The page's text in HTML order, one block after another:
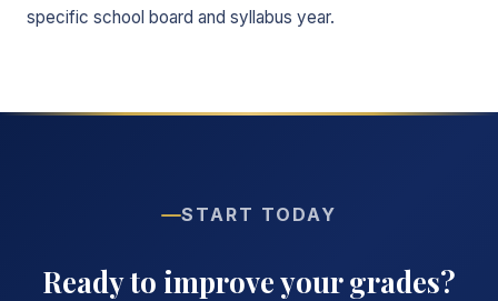
specific school board and syllabus year.
START TODAY
Ready to improve your grades?